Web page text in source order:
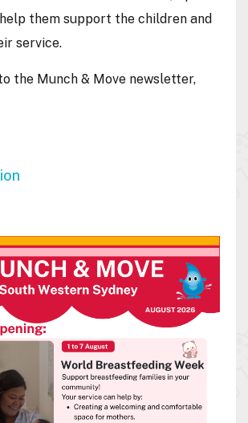
them support the children and
service.
the Munch & Move newsletter,